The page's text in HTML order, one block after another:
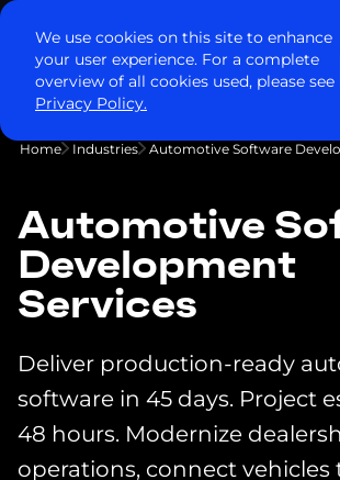
Contact us
We use cookies on this site to enhance
your user experience. For a complete
overview of all cookies used, please see
Privacy Policy.
Home Industries Automotive Software
Automotive
Development
Services
Deliver production-ready
software in 45 days. Project
48 hours. Modernize
operations, connect vehicles